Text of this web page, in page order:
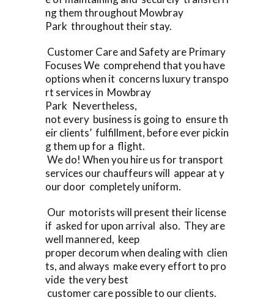
ng them throughout Mowbray
Park throughout their stay.
Customer Care and Safety are Primary
Focuses We comprehend that you have
options when it concerns luxury transpo
rt services in Mowbray
Park Nevertheless,
not every business is going to ensure th
eir clients’ fulfillment, before ever pickin
g them up for a flight.
We do! When you hire us for transport
services our chauffeurs will appear at y
our door completely uniform.
Our motorists will present their license
if asked for upon arrival also. They are
well mannered, keep
proper decorum when dealing with clien
ts, and always make every effort to pro
vide the very best
customer care possible to our clients.